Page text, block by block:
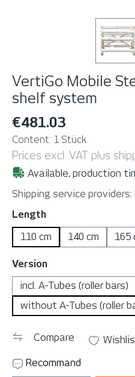
VertiGo Mobile
shelf system
€481.03
Content: 1 Stück
Prices excl. VAT plus
Available, production
Shipping service
Select
Length
110 cm
140 cm 165
Select
Version
incl. A-Tubes (roller bars)
without A-Tubes (roller
Compare
Recommand